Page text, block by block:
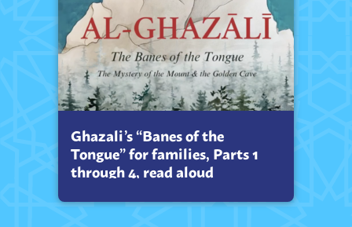
Ghazali’s “Banes of the
Tongue” for families, Parts 1
through 4, read aloud